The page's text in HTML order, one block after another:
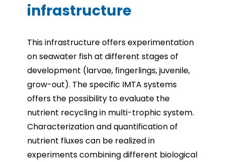
infrastructure
This infrastructure offers experimentation
on seawater fish at different stages of
development (larvae, fingerlings, juvenile,
grow-out). The specific IMTA systems
offers the possibility to evaluate the
nutrient recycling in multi-trophic system.
Characterization and quantification of
nutrient fluxes can be realized in
experiments combining different biological